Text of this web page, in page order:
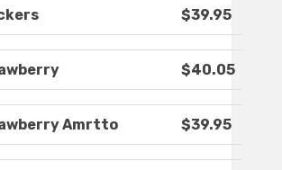
$39.95
$40.05
Amrtto $39.95